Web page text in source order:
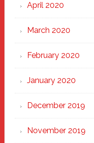
April 2020
March 2020
February 2020
January 2020
December 2019
November 2019